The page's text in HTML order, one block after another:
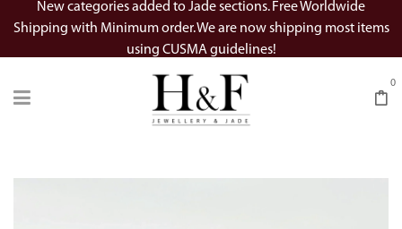
New categories added to Jade sections. Free Worldwide
Shipping with Minimum order. We are now shipping most items
using CUSMA guidelines!
0